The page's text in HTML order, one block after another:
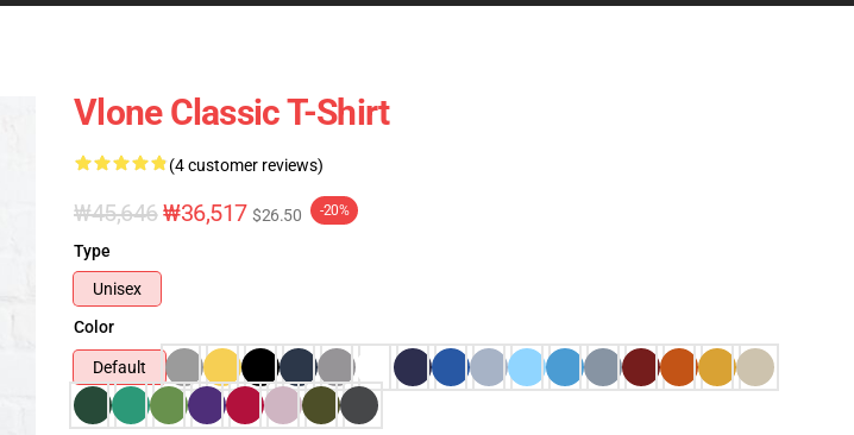
Vlone Classic T-Shirt
(4 customer reviews)
₩45,646₩36,517 $26.50 -20%
Type
Unisex
Color
Default